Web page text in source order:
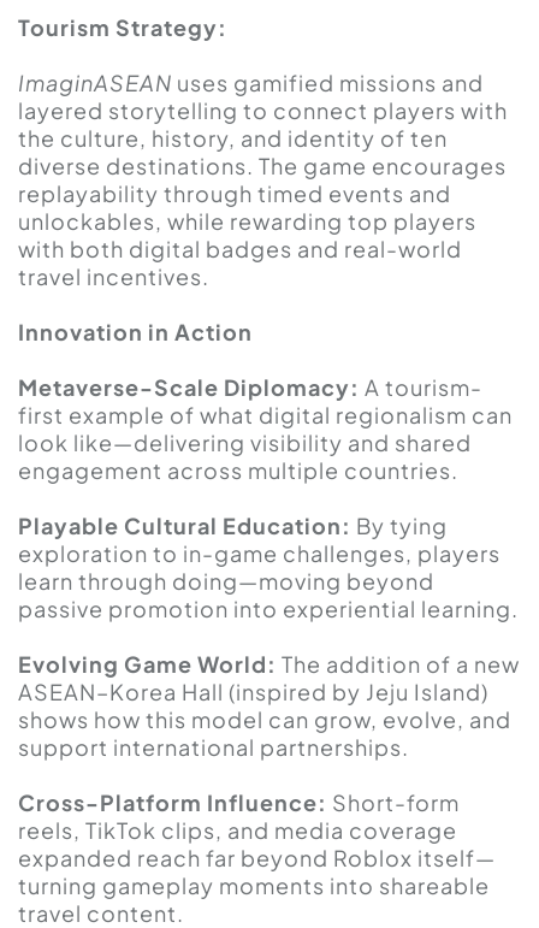
Tourism Strategy:
ImaginASEAN uses gamified missions and
layered storytelling to connect players with
the culture, history, and identity of ten
diverse destinations. The game encourages
replayability through timed events and
unlockables, while rewarding top players
with both digital badges and real-world
travel incentives.
Innovation in Action
Metaverse-Scale Diplomacy: A tourism-
first example of what digital regionalism can
look like—delivering visibility and shared
engagement across multiple countries.
Playable Cultural Education: By tying
exploration to in-game challenges, players
learn through doing—moving beyond
passive promotion into experiential learning.
Evolving Game World: The addition of a new
ASEAN–Korea Hall (inspired by Jeju Island)
shows how this model can grow, evolve, and
support international partnerships.
Cross-Platform Influence: Short-form
reels, TikTok clips, and media coverage
expanded reach far beyond Roblox itself—
turning gameplay moments into shareable
travel content.